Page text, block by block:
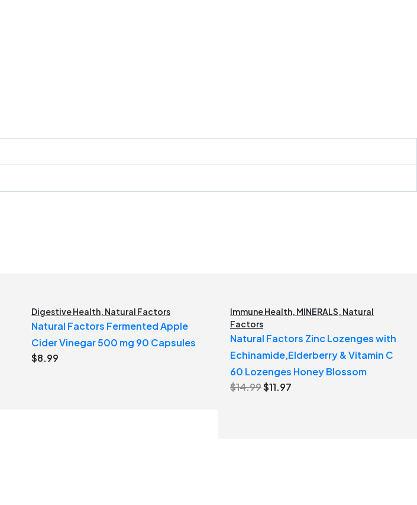
Digestive Health, Natural Factors
Natural Factors Fermented Apple
Cider Vinegar 500 mg 90 Capsules
$8.99
Immune Health, MINERALS, Natural
Factors
Natural Factors Zinc Lozenges with
Echinamide,Elderberry & Vitamin C
60 Lozenges Honey Blossom
$14.99Original
$11.97